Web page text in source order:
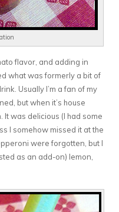
flavor, and adding in
what was formerly a bit of
Usually I’m a fan of my
but when it’s house
It was delicious (I had some
I somehow missed it at the
were forgotten, but I
as an add-on) lemon,